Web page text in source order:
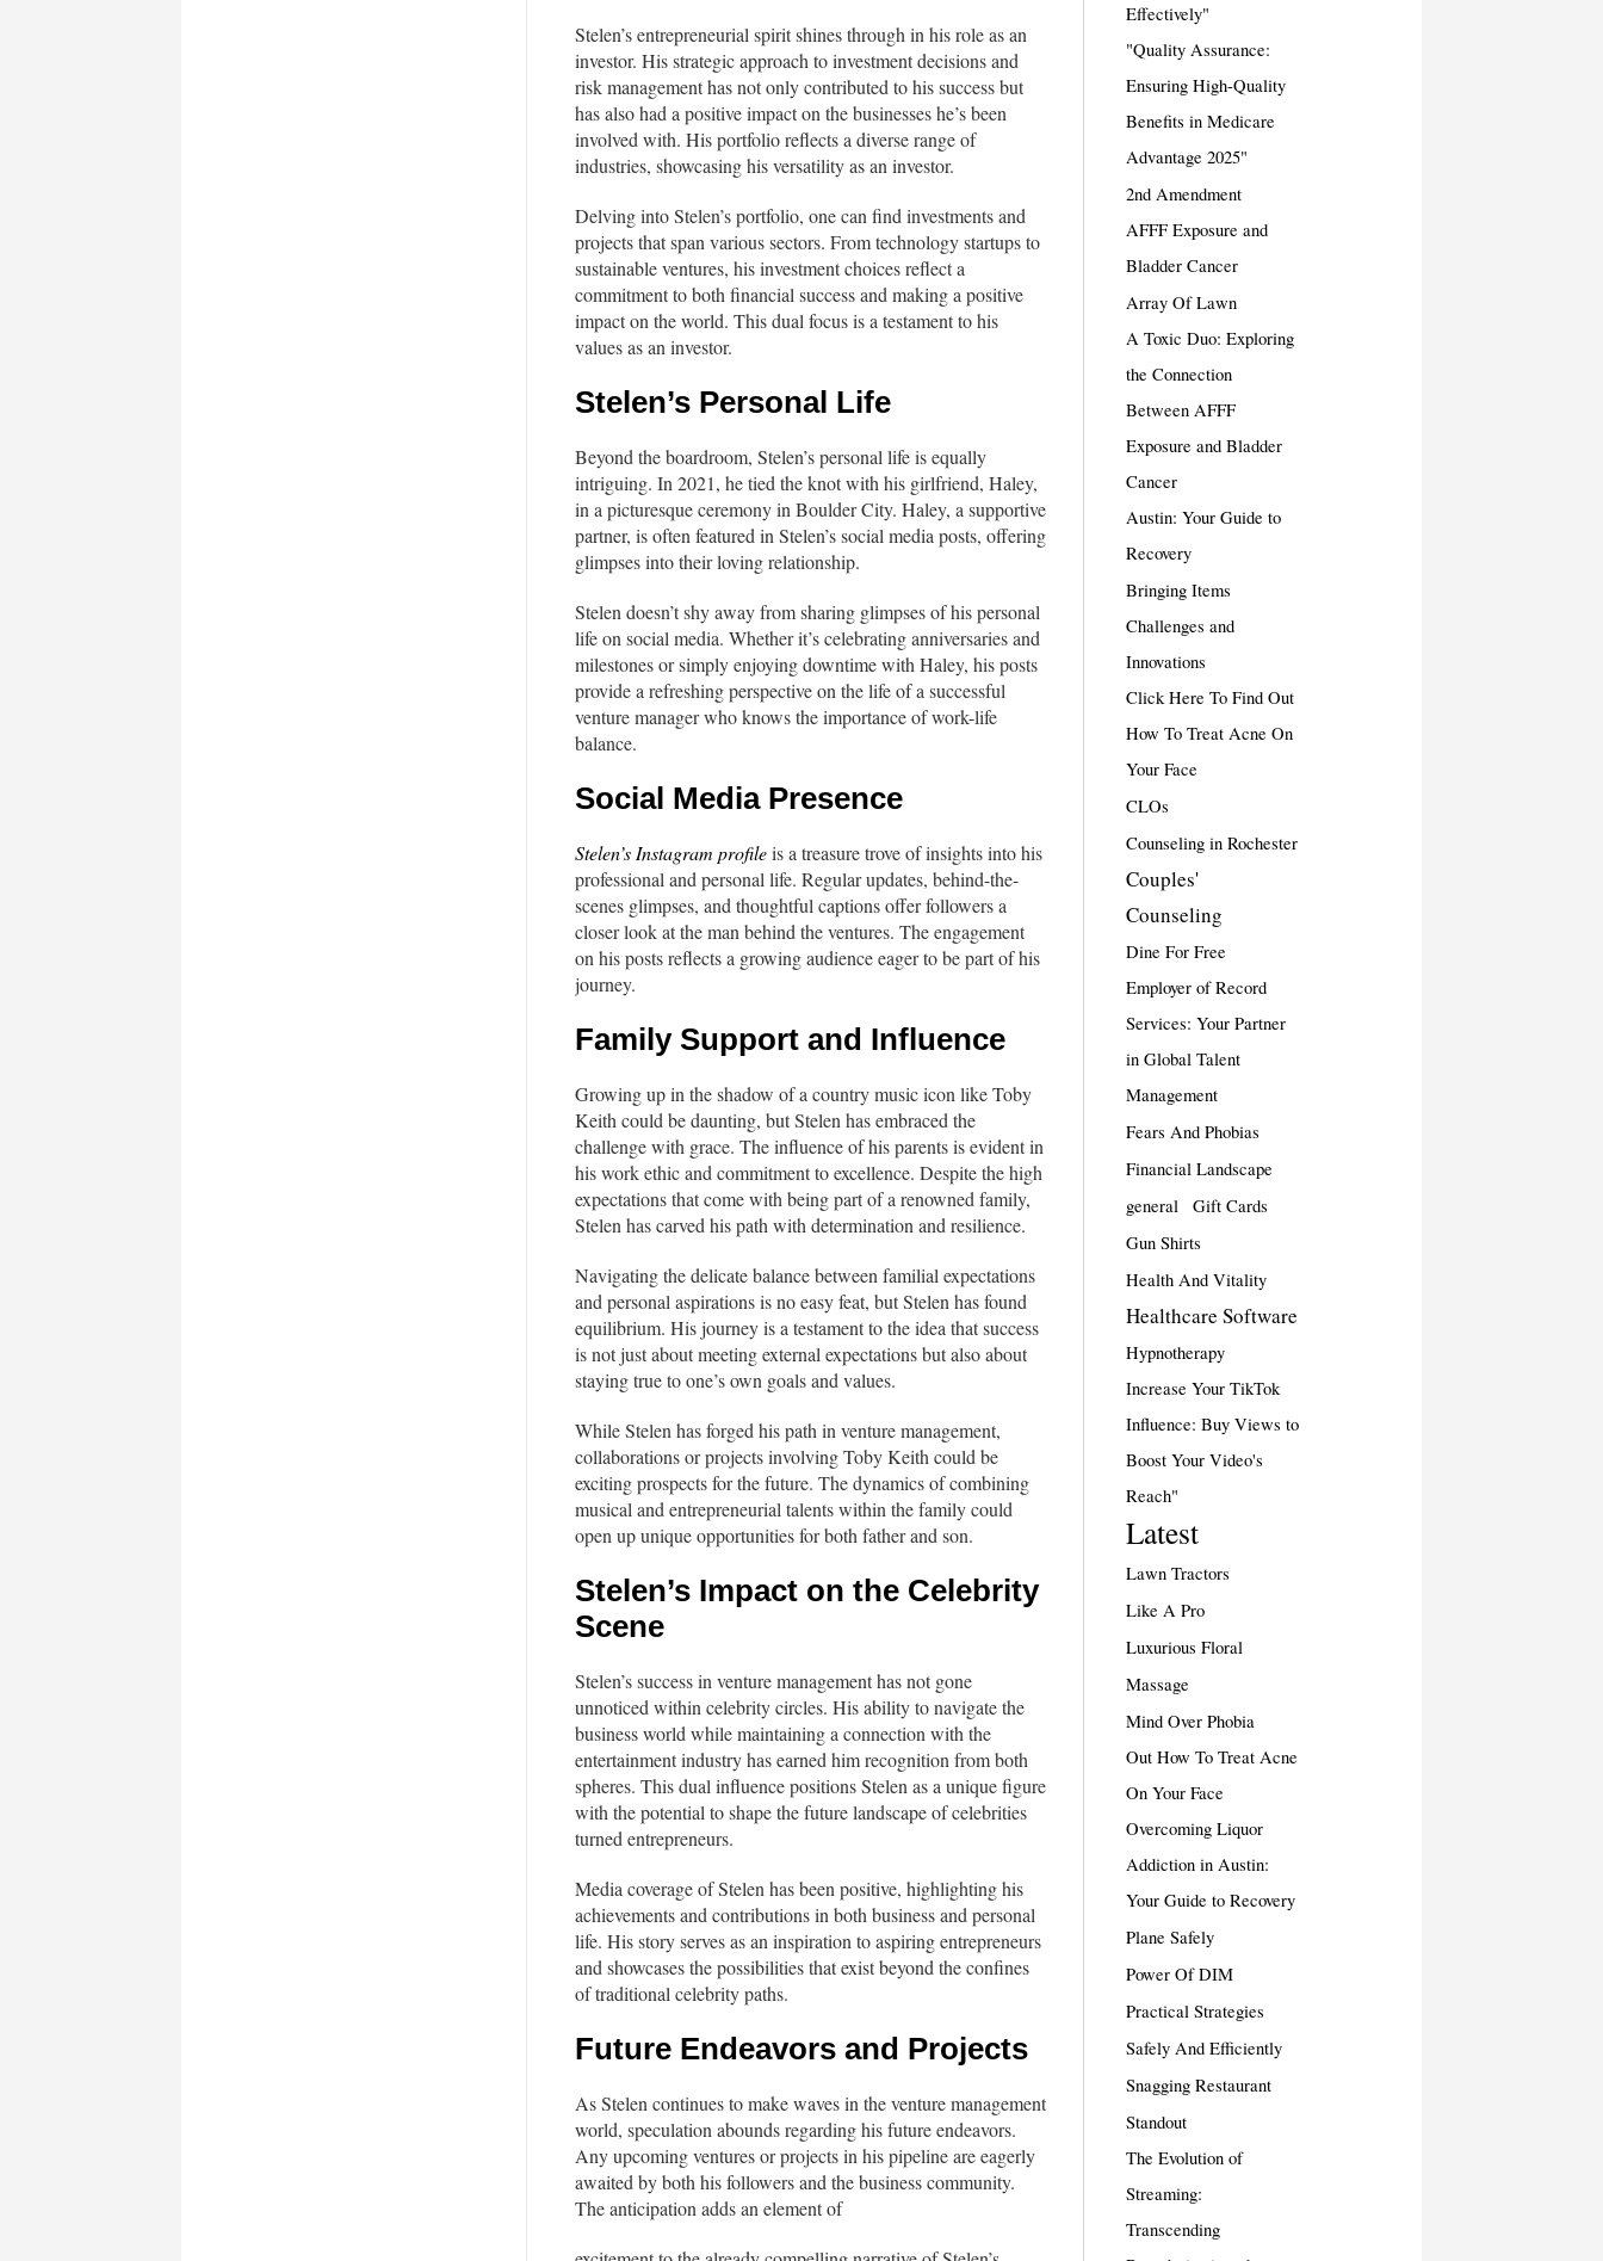
Stelen’s entrepreneurial spirit shines through in his role as an
investor. His strategic approach to investment decisions and
risk management has not only contributed to his success but
has also had a positive impact on the businesses he’s been
involved with. His portfolio reflects a diverse range of
industries, showcasing his versatility as an investor.
Delving into Stelen’s portfolio, one can find investments and
projects that span various sectors. From technology startups to
sustainable ventures, his investment choices reflect a
commitment to both financial success and making a positive
impact on the world. This dual focus is a testament to his
values as an investor.
Stelen’s Personal Life
Beyond the boardroom, Stelen’s personal life is equally
intriguing. In 2021, he tied the knot with his girlfriend, Haley,
in a picturesque ceremony in Boulder City. Haley, a supportive
partner, is often featured in Stelen’s social media posts, offering
glimpses into their loving relationship.
Stelen doesn’t shy away from sharing glimpses of his personal
life on social media. Whether it’s celebrating anniversaries and
milestones or simply enjoying downtime with Haley, his posts
provide a refreshing perspective on the life of a successful
venture manager who knows the importance of work-life
balance.
Social Media Presence
Stelen’s Instagram profileis a treasure trove of insights into his
professional and personal life. Regular updates, behind-the-
scenes glimpses, and thoughtful captions offer followers a
closer look at the man behind the ventures. The engagement
on his posts reflects a growing audience eager to be part of his
journey.
Family Support and Influence
Growing up in the shadow of a country music icon like Toby
Keith could be daunting, but Stelen has embraced the
challenge with grace. The influence of his parents is evident in
his work ethic and commitment to excellence. Despite the high
expectations that come with being part of a renowned family,
Stelen has carved his path with determination and resilience.
Navigating the delicate balance between familial expectations
and personal aspirations is no easy feat, but Stelen has found
equilibrium. His journey is a testament to the idea that success
is not just about meeting external expectations but also about
staying true to one’s own goals and values.
While Stelen has forged his path in venture management,
collaborations or projects involving Toby Keith could be
exciting prospects for the future. The dynamics of combining
musical and entrepreneurial talents within the family could
open up unique opportunities for both father and son.
Stelen’s Impact on the Celebrity
Scene
Stelen’s success in venture management has not gone
unnoticed within celebrity circles. His ability to navigate the
business world while maintaining a connection with the
entertainment industry has earned him recognition from both
spheres. This dual influence positions Stelen as a unique figure
with the potential to shape the future landscape of celebrities
turned entrepreneurs.
Media coverage of Stelen has been positive, highlighting his
achievements and contributions in both business and personal
life. His story serves as an inspiration to aspiring entrepreneurs
and showcases the possibilities that exist beyond the confines
of traditional celebrity paths.
Future Endeavors and Projects
As Stelen continues to make waves in the venture management
world, speculation abounds regarding his future endeavors.
Any upcoming ventures or projects in his pipeline are eagerly
awaited by both his followers and the business community.
The anticipation adds an element of
Effectively"
"Quality Assurance:
Ensuring High-Quality
Benefits in Medicare
Advantage 2025"
2nd Amendment
AFFF Exposure and
Bladder Cancer
Array Of Lawn
A Toxic Duo: Exploring
the Connection
Between AFFF
Exposure and Bladder
Cancer
Austin: Your Guide to
Recovery
Bringing Items
Challenges and
Innovations
Click Here To Find Out
How To Treat Acne On
Your Face
CLOs
Counseling in Rochester
Couples'
Counseling
Dine For Free
Employer of Record
Services: Your Partner
in Global Talent
Management
Fears And Phobias
Financial Landscape
general
Gift Cards
Gun Shirts
Health And Vitality
Healthcare Software
Hypnotherapy
Increase Your TikTok
Influence: Buy Views to
Boost Your Video's
Reach"
Latest
Lawn Tractors
Like A Pro
Luxurious Floral
Massage
Mind Over Phobia
Out How To Treat Acne
On Your Face
Overcoming Liquor
Addiction in Austin:
Your Guide to Recovery
Plane Safely
Power Of DIM
Practical Strategies
Safely And Efficiently
Snagging Restaurant
Standout
The Evolution of
Streaming:
Transcending